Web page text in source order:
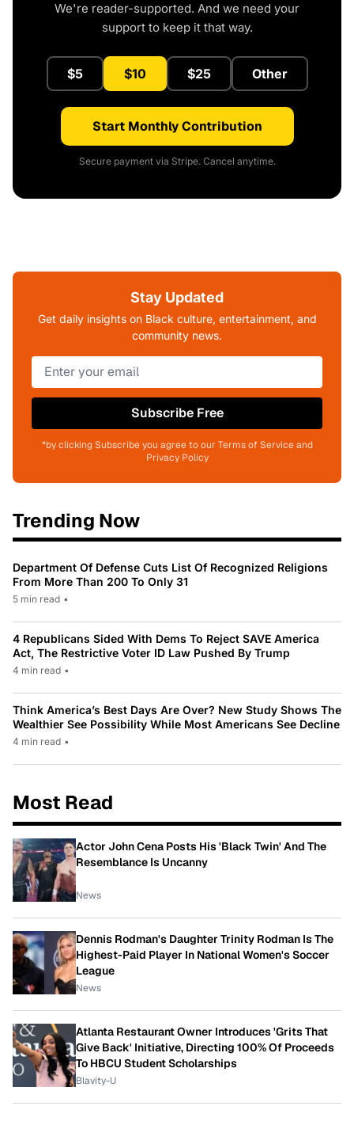
We're reader-supported. And we need your
support to keep it that way.
$5 $10 $25 Other
Start Monthly Contribution
Secure payment via Stripe. Cancel anytime.
Stay Updated
Get daily insights on Black culture, entertainment, and
community news.
Subscribe Free
*by clicking Subscribe you agree to our Terms of Service and
Privacy Policy
Trending Now
Department Of Defense Cuts List Of Recognized Religions
From More Than 200 To Only 31
5 min read •
4 Republicans Sided With Dems To Reject SAVE America
Act, The Restrictive Voter ID Law Pushed By Trump
4 min read •
Think America’s Best Days Are Over? New Study Shows The
Wealthier See Possibility While Most Americans See Decline
4 min read •
Most Read
Actor John Cena Posts His 'Black Twin' And The
Resemblance Is Uncanny
News
Dennis Rodman's Daughter Trinity Rodman Is The
Highest-Paid Player In National Women's Soccer
League
News
Atlanta Restaurant Owner Introduces 'Grits That
Give Back' Initiative, Directing 100% Of Proceeds
To HBCU Student Scholarships
Blavity-U